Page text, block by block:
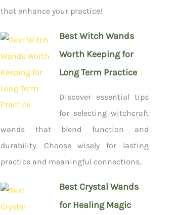
that enhance your practice!
Best Witch Wands
Worth Keeping for
Long Term Practice
Discover essential tips
for selecting witchcraft
wands that blend function and
durability. Choose wisely for lasting
practice and meaningful connections.
Best Crystal Wands
for Healing Magic